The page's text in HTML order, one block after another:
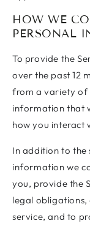
HOW WE
PERSONAL
To provide the
over the past 12
from a variety of
information that
how you interact
In addition to the
information we
you, provide the
legal
service, and to